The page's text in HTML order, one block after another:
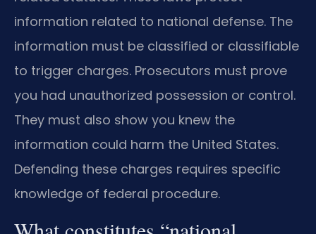
information related to national defense. The
information must be classified or classifiable
to trigger charges. Prosecutors must prove
you had unauthorized possession or control.
They must also show you knew the
information could harm the United States.
Defending these charges requires specific
knowledge of federal procedure.